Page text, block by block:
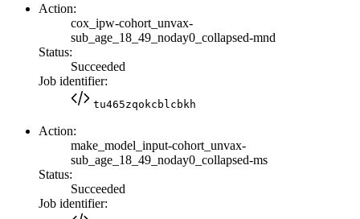
Action:
cox_ipw-cohort_unvax-
sub_age_18_49_noday0_collapsed-mnd
Status:
Succeeded
Job identifier:
tu465zqokcblcbkh
Action:
make_model_input-cohort_unvax-
sub_age_18_49_noday0_collapsed-ms
Status:
Succeeded
Job identifier: